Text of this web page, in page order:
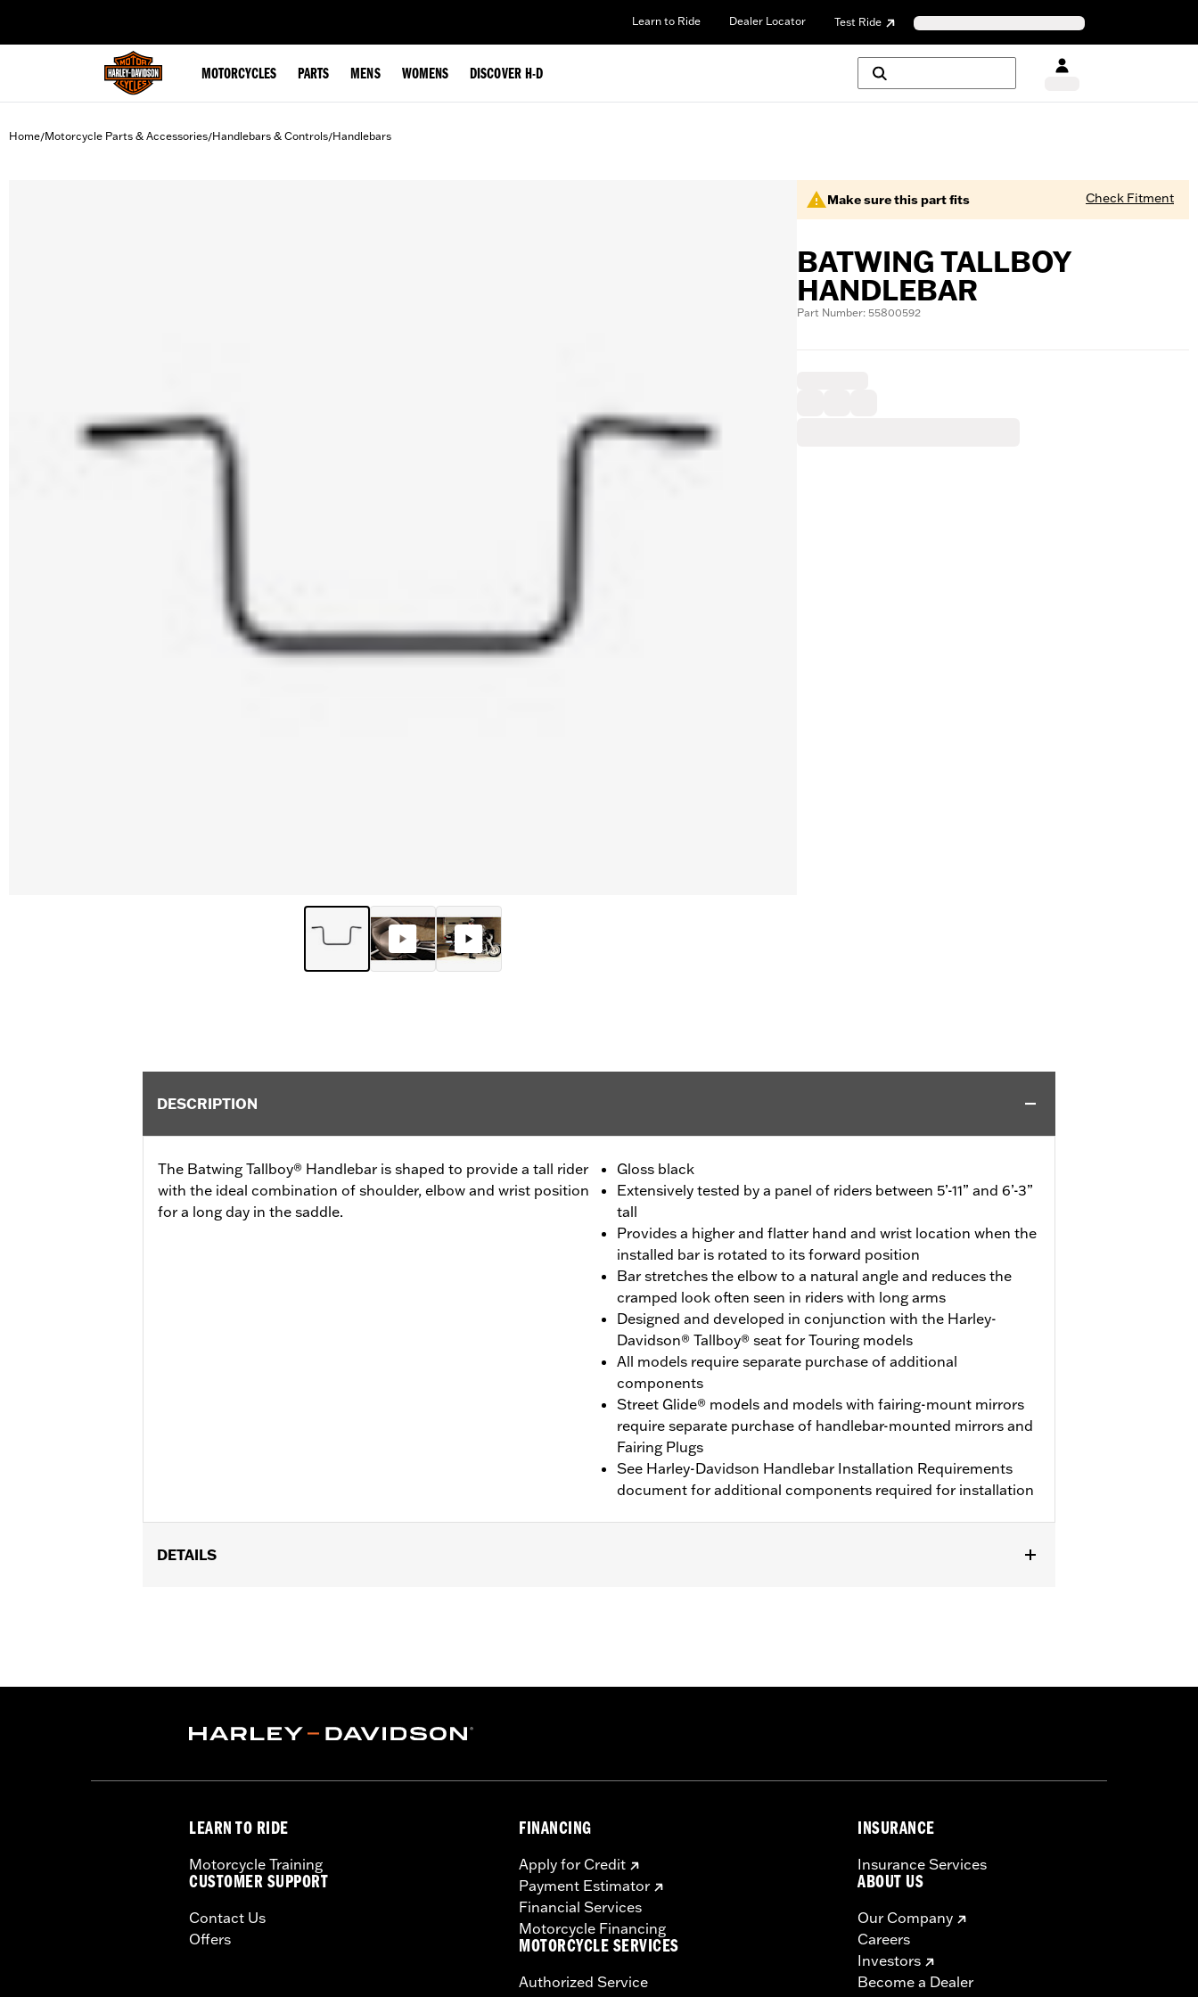
Learn to Ride Dealer Locator Test Ride
MOTORCYCLES PARTS MENS WOMENS DISCOVER H-D
Home/Motorcycle Parts & Accessories/Handlebars & Controls/Handlebars
Make sure this part fits Check Fitment
BATWING TALLBOY
HANDLEBAR
Part Number: 55800592
DESCRIPTION
The Batwing Tallboy® Handlebar is shaped to provide a tall rider
with the ideal combination of shoulder, elbow and wrist position
for a long day in the saddle.
Gloss black
Extensively tested by a panel of riders between 5’-11” and 6’-3”
tall
Provides a higher and flatter hand and wrist location when the
installed bar is rotated to its forward position
Bar stretches the elbow to a natural angle and reduces the
cramped look often seen in riders with long arms
Designed and developed in conjunction with the Harley-
Davidson® Tallboy® seat for Touring models
All models require separate purchase of additional
components
Street Glide® models and models with fairing-mount mirrors
require separate purchase of handlebar-mounted mirrors and
Fairing Plugs
See Harley-Davidson Handlebar Installation Requirements
document for additional components required for installation
DETAILS
Installation Instructions
Base Width:16.16
Material Diameter UOM:
Sold In Units:Each
In the Box:Handlebar only
Pullback:6.03
LEARN TO RIDE
Motorcycle Training
CUSTOMER SUPPORT
Contact Us
Offers
FINANCING
Apply for Credit
Payment Estimator
Financial Services
Motorcycle Financing
MOTORCYCLE SERVICES
Authorized Service
INSURANCE
Insurance Services
ABOUT US
Our Company
Careers
Investors
Become a Dealer